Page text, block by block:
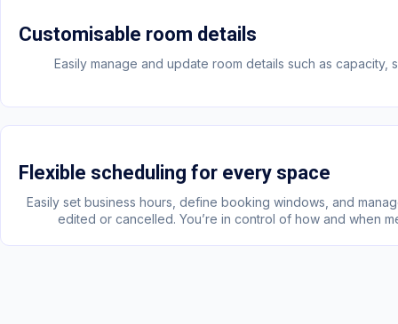
Customisable room details
Easily manage and update room details such as capacity,
Flexible scheduling for every space
Easily set business hours, define booking windows, and
edited or cancelled. You’re in control of how and when